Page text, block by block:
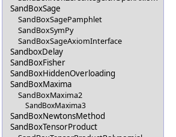
SandBoxSage
SandBoxSagePamphlet
SandBoxSymPy
SandBoxSageAxiomInterface
SandboxDelay
SandBoxFisher
SandBoxHiddenOverloading
SandBoxMaxima
SandBoxMaxima2
SandBoxMaxima3
SandBoxNewtonsMethod
SandBoxTensorProduct